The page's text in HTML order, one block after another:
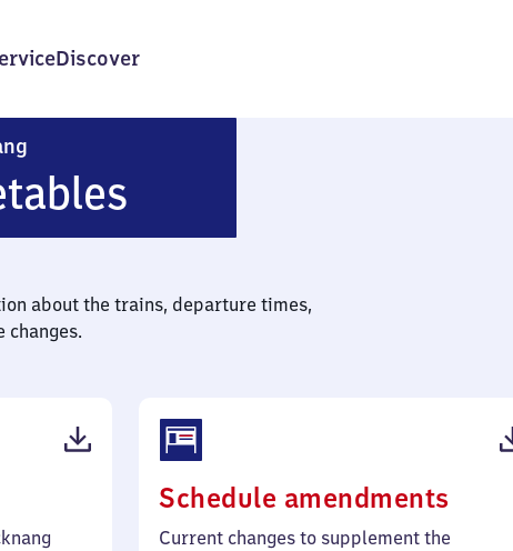
Discover
about the trains, departure times,
changes.
Schedule amendments
254
Current changes to supplement the